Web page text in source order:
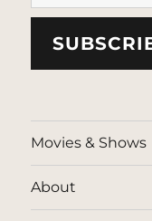
Movies & Shows
About